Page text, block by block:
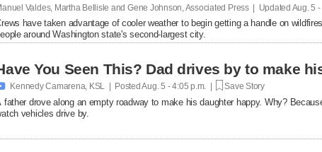
Valdes, Martha Bellisle and Gene Johnson, Associated Press | Updated Aug. 5
have taken advantage of cooler weather to begin getting a handle on
around Washington state's second-largest city.
You Seen This? Dad drives by to make
Kennedy Camarena, KSL | PostedAug. 5 - 4:05 p.m. | Save Story
father drove along an empty roadway to make his daughter happy. Why?
vehicles drive by.